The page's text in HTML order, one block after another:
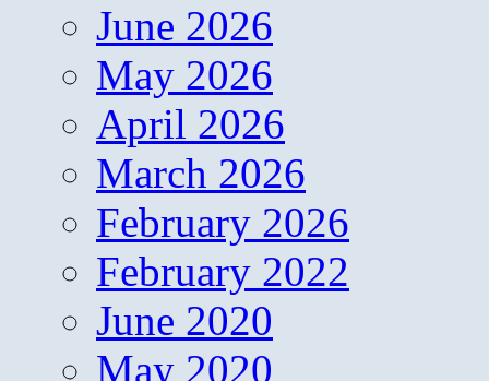
June 2026
May 2026
April 2026
March 2026
February 2026
February 2022
June 2020
May 2020